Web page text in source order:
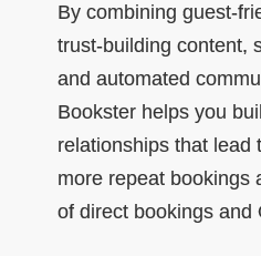
By combining
trust‑building content,
and automated
Bookster helps you
relationships that lead
more repeat bookings
of direct bookings and